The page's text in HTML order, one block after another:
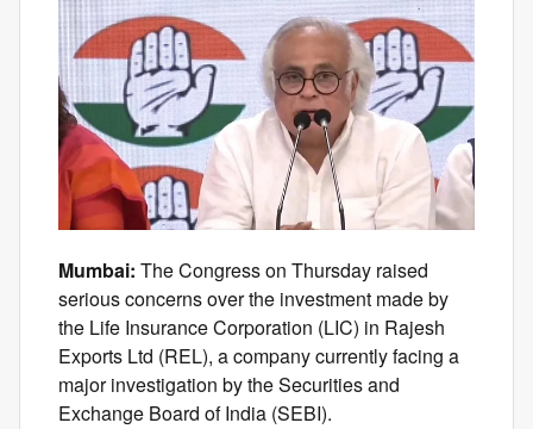
Mumbai: The Congress on Thursday raised
serious concerns over the investment made by
the Life Insurance Corporation (LIC) in Rajesh
Exports Ltd (REL), a company currently facing a
major investigation by the Securities and
Exchange Board of India (SEBI).